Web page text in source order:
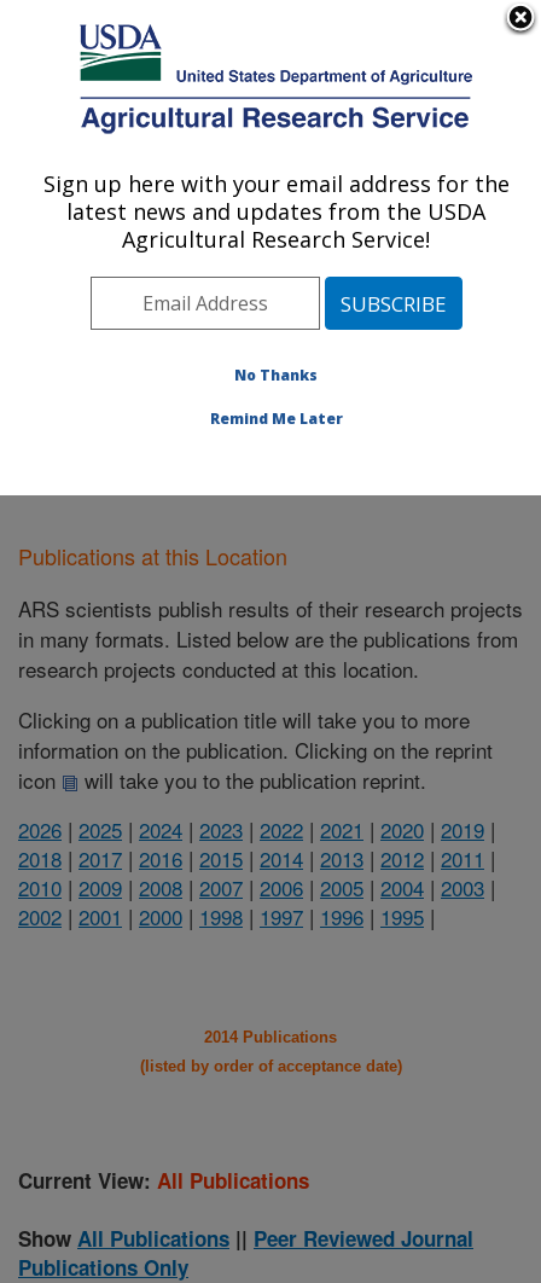
Here's how you know
Agricultural Research Service
U.S. DEPARTMENT OF AGRICULTURE
Tropical Crops and Germplasm Research:
Mayaguez, PR
Southeast Area
Mayaguez, Puerto Rico
Publications at this Location» Publications at this
Publications at this Location
ARS scientists publish results of their research projects
in many formats. Listed below are the publications from
research projects conducted at this location.
Clicking on a publication title will take you to more
information on the publication. Clicking on the reprint
icon
will take you to the publication reprint.
2026 | 2025 | 2024 | 2023 | 2022 | 2021 | 2020 | 2019 |
2018 | 2017 | 2016 | 2015 | 2014 | 2013 | 2012 | 2011 |
2010 | 2009 | 2008 | 2007 | 2006 | 2005 | 2004 | 2003 |
2002 | 2001 | 2000 | 1998 | 1997 | 1996 | 1995 |
2014 Publications
(listed by order of acceptance date)
Current View: All Publications
Show All Publications || Peer Reviewed Journal
Publications Only
Sign up here with your email address for the
latest news and updates from the USDA
Agricultural Research Service!
No Thanks
Remind Me Later